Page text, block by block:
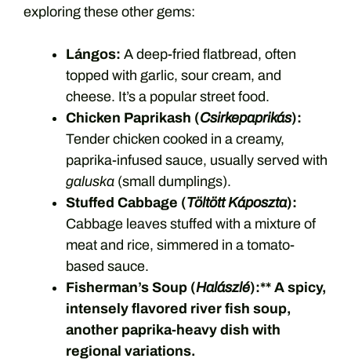
exploring these other gems:
Lángos: A deep-fried flatbread, often
topped with garlic, sour cream, and
cheese. It’s a popular street food.
Chicken Paprikash (Csirkepaprikás):
Tender chicken cooked in a creamy,
paprika-infused sauce, usually served with
galuska (small dumplings).
Stuffed Cabbage (Töltött Káposzta):
Cabbage leaves stuffed with a mixture of
meat and rice, simmered in a tomato-
based sauce.
Fisherman’s Soup (Halászlé):** A spicy,
intensely flavored river fish soup,
another paprika-heavy dish with
regional variations.